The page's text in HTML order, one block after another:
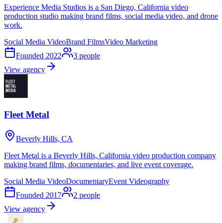
Experience Media Studios is a San Diego, California video
production studio making brand films, social media video, and drone
work.
Social Media VideoBrand FilmsVideo Marketing
Founded 2022 3 people
View agency
Fleet Metal
Beverly Hills, CA
Fleet Metal is a Beverly Hills, California video production company
making brand films, documentaries, and live event coverage.
Social Media VideoDocumentaryEvent Videography
Founded 2017 2 people
View agency